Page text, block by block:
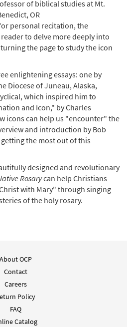
Scripture, Song
Preview
Min Qty
of biblical studies at Mt.
OR
personal recitation, the
to delve more deeply into
the page to study the icon
enlightening essays: one by
Diocese of Juneau, Alaska,
which inspired him to
and Icon," by Charles
icons can help us "encounter" the
and introduction by Bob
the most out of this
designed and revolutionary
Rosarycan help Christians
with Mary" through singing
of the holy rosary.
About OCP
Contact
Careers
Policy
FAQ
Catalog